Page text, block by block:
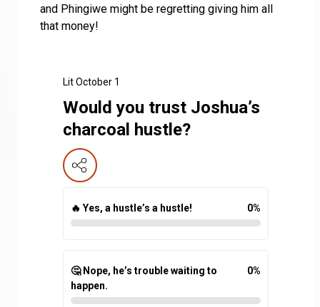
and Phingiwe might be regretting giving him all
that money!
Lit October 1
Would you trust Joshua’s
charcoal hustle?
🔥 Yes, a hustle’s a hustle! 0%
🤔 Nope, he’s trouble waiting to
happen.
0%